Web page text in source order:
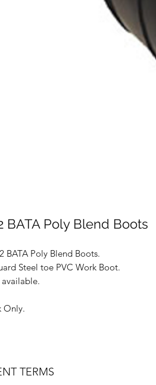
BATA Poly Blend Boots
BATA Poly Blend Boots.
Steel toe PVC Work Boot.
available.
Only.
TERMS